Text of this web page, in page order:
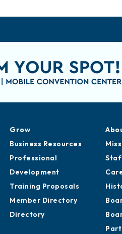
Grow
Business Resources
Professional
Development
Training Proposals
Member Directory
Directory